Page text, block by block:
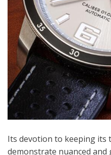
Its devotion to keeping its
demonstrate nuanced